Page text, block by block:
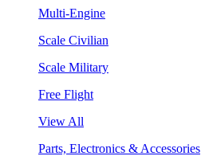
Multi-Engine
Scale Civilian
Scale Military
Free Flight
View All
Parts, Electronics & Accessories